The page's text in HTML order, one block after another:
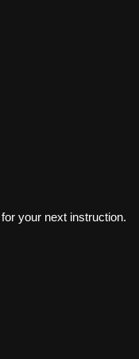
your next instruction.